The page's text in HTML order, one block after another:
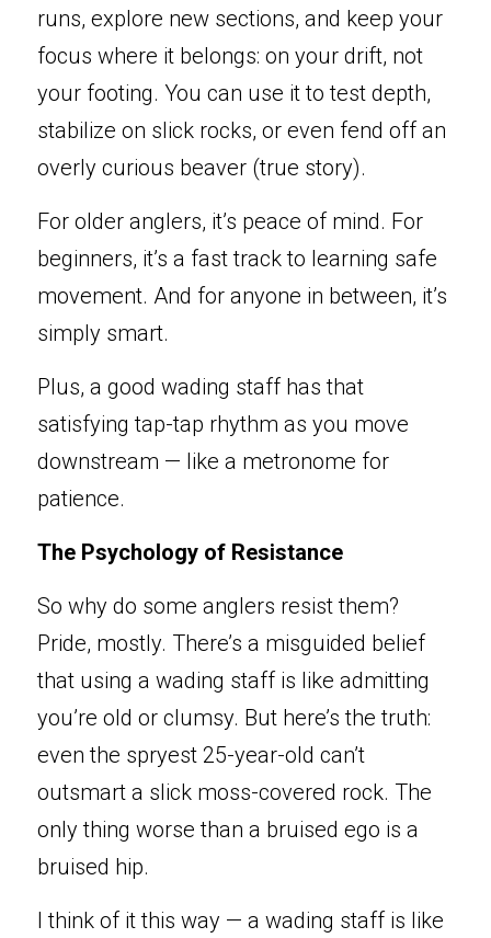
runs, explore new sections, and keep your
focus where it belongs: on your drift, not
your footing. You can use it to test depth,
stabilize on slick rocks, or even fend off an
overly curious beaver (true story).
For older anglers, it’s peace of mind. For
beginners, it’s a fast track to learning safe
movement. And for anyone in between, it’s
simply smart.
Plus, a good wading staff has that
satisfying tap-tap rhythm as you move
downstream — like a metronome for
patience.
The Psychology of Resistance
So why do some anglers resist them?
Pride, mostly. There’s a misguided belief
that using a wading staff is like admitting
you’re old or clumsy. But here’s the truth:
even the spryest 25-year-old can’t
outsmart a slick moss-covered rock. The
only thing worse than a bruised ego is a
bruised hip.
I think of it this way — a wading staff is like